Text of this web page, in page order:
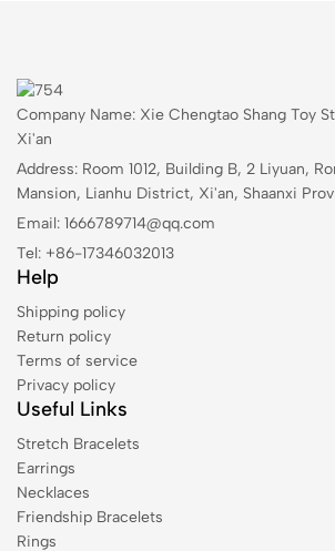
Company Name: Xie Chengtao Shang Toy
Xi'an
Address: Room 1012, Building B, 2 Liyuan,
Mansion, Lianhu District, Xi'an, Shaanxi
Email: 1666789714@qq.com
Tel: +86-17346032013
Help
Shipping policy
Return policy
Terms of service
Privacy policy
Useful Links
Stretch Bracelets
Earrings
Necklaces
Friendship Bracelets
Rings